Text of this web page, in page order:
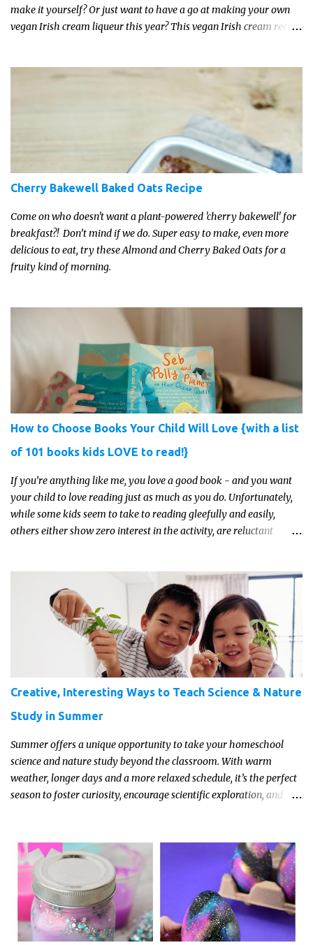
make it yourself? Or just want to have a go at making your own
vegan Irish cream liqueur this year? This vegan Irish cream recipe
Cherry Bakewell Baked Oats Recipe
Come on who doesn't want a plant-powered 'cherry bakewell' for
breakfast?! Don’t mind if we do. Super easy to make, even more
delicious to eat, try these Almond and Cherry Baked Oats for a
fruity kind of morning.
How to Choose Books Your Child Will Love {with a list
of 101 books kids LOVE to read!}
If you’re anything like me, you love a good book - and you want
your child to love reading just as much as you do. Unfortunately,
while some kids seem to take to reading gleefully and easily,
others either show zero interest in the activity, are reluctant
Creative, Interesting Ways to Teach Science & Nature
Study in Summer
Summer offers a unique opportunity to take your homeschool
science and nature study beyond the classroom. With warm
weather, longer days and a more relaxed schedule, it’s the perfect
season to foster curiosity, encourage scientific exploration, and
engaging and fun way this summer.